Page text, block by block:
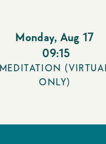
Monday, Aug 17
09:15
MEDITATION (VIRTUAL
ONLY)